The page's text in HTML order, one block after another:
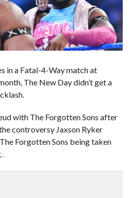
in a Fatal-4-Way match at
The New Day didn’t get a
with The Forgotten Sons after
controversy Jaxson Ryker
Forgotten Sons being taken